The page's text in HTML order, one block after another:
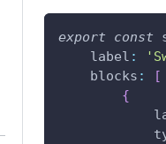
export const
label :
blocks :
[
{